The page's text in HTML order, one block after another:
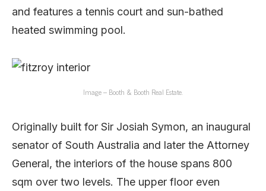
and features a tennis court and sun-bathed
heated swimming pool.
Image – Booth & Booth Real Estate.
Originally built for Sir Josiah Symon, an inaugural
senator of South Australia and later the Attorney
General, the interiors of the house spans 800
sqm over two levels. The upper floor even